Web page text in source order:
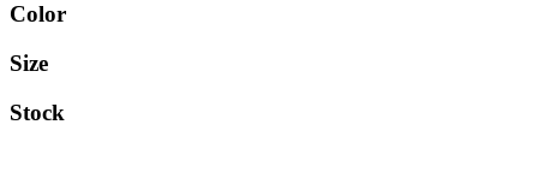
Color
Size
Stock